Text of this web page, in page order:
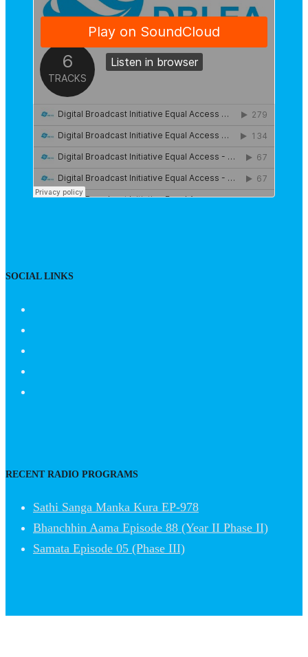
SOCIAL LINKS
RECENT RADIO PROGRAMS
Sathi Sanga Manka Kura EP-978
Bhanchhin Aama Episode 88 (Year II Phase II)
Samata Episode 05 (Phase III)